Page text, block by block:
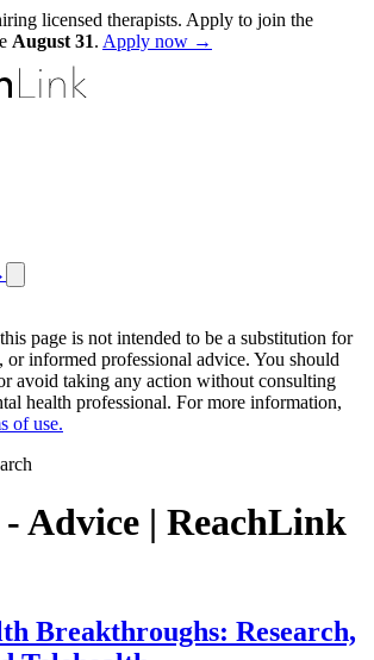
licensed therapists. Apply to join the
August 31. Apply now →
page is not intended to be a substitution for
or informed professional advice. You should
avoid taking any action without consulting
health professional. For more information,
of use.
-Advice | ReachLink
Breakthroughs: Research,